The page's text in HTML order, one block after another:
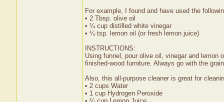
For example, I found and have used the
• 2 Tbsp. olive oil
• ¼ cup distilled white vinegar
• ¼ tsp. lemon oil (or fresh lemon juice)
INSTRUCTIONS:
Using funnel, pour olive oil, vinegar and lemon
finished-wood furniture. Always go with the
Also, this all-purpose cleaner is great for
• 2 cups Water
• 1 cup Hydrogen Peroxide